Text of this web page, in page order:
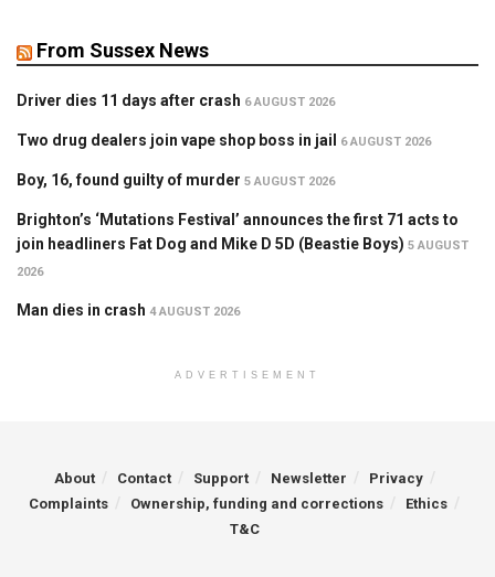
From Sussex News
Driver dies 11 days after crash 6 AUGUST 2026
Two drug dealers join vape shop boss in jail 6 AUGUST 2026
Boy, 16, found guilty of murder 5 AUGUST 2026
Brighton’s ‘Mutations Festival’ announces the first 71 acts to
join headliners Fat Dog and Mike D 5D (Beastie Boys) 5 AUGUST
2026
Man dies in crash 4 AUGUST 2026
ADVERTISEMENT
About Contact Support Newsletter
Privacy
Complaints
Ownership, funding and corrections
Ethics
T&C